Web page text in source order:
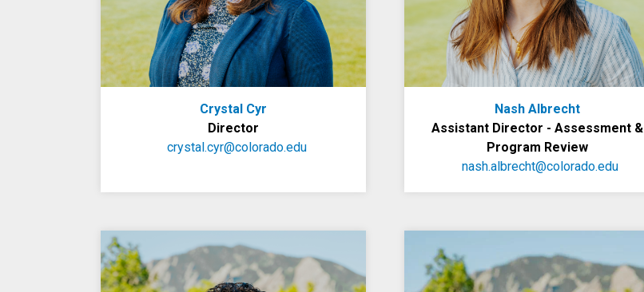
Crystal Cyr
Director
crystal.cyr@colorado.edu
Nash Albrecht
Assistant Director - Assessment &
Program Review
nash.albrecht@colorado.edu